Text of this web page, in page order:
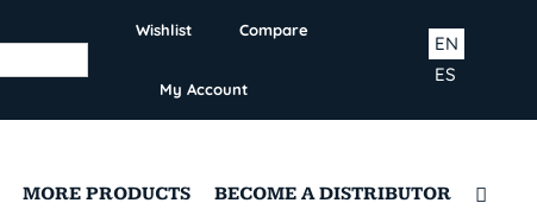
Wishlist Compare
My Account
ES
EN
MORE PRODUCTS BECOME A DISTRIBUTOR